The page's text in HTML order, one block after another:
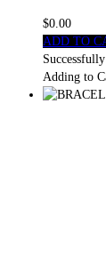
$0.00
ADD TO
Adding to